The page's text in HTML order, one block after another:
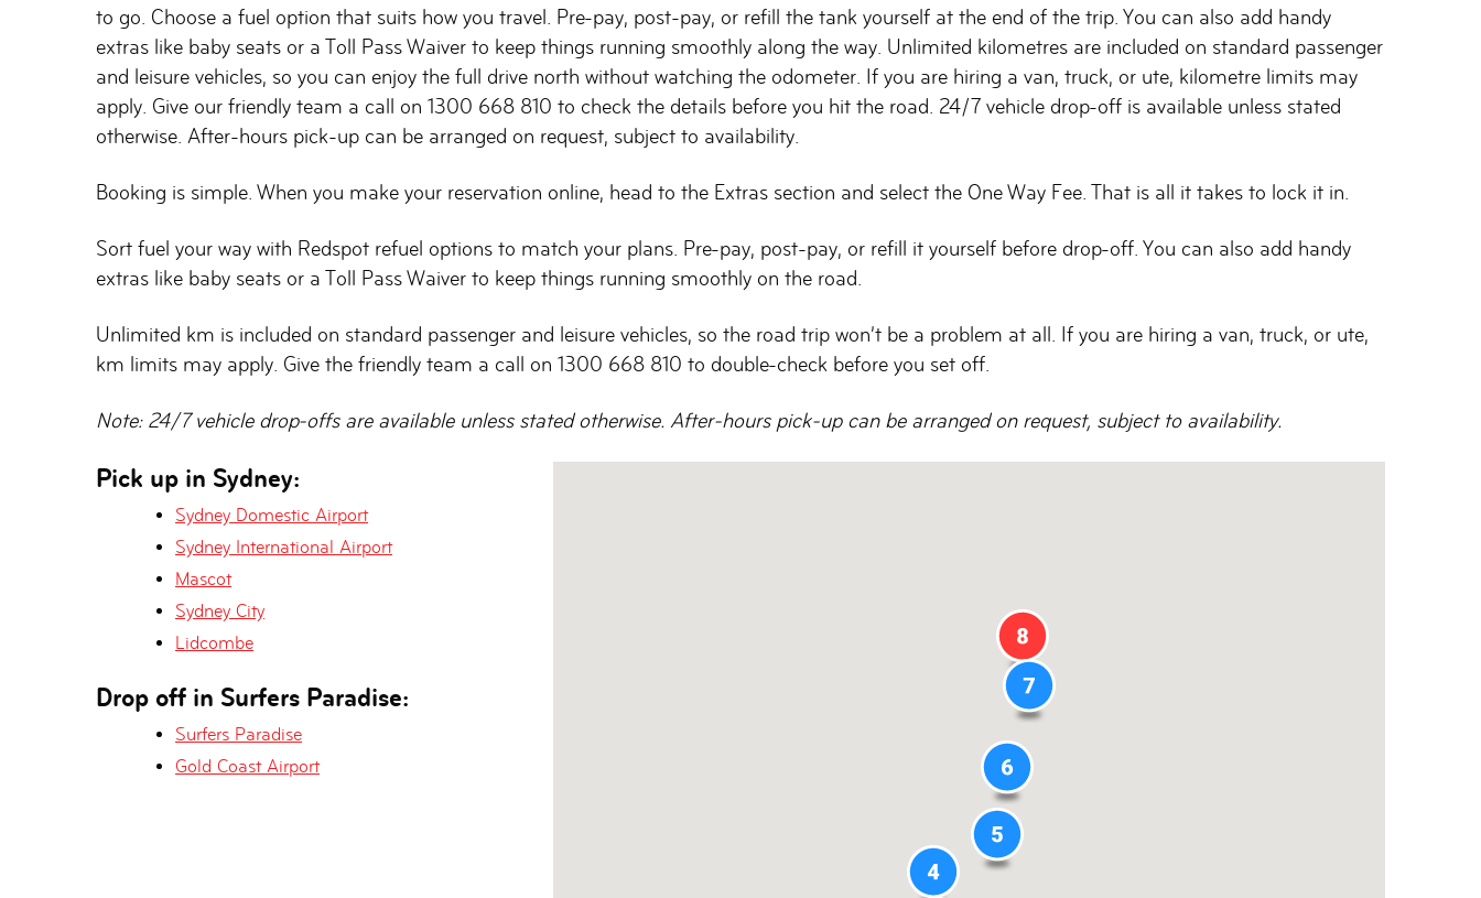
to go. Choose a fuel option that suits how you travel. Pre-pay, post-pay, or refill the tank yourself at the end of the trip. You can also add handy
extras like baby seats or a Toll Pass Waiver to keep things running smoothly along the way. Unlimited kilometres are included on standard passenger
and leisure vehicles, so you can enjoy the full drive north without watching the odometer. If you are hiring a van, truck, or ute, kilometre limits may
apply. Give our friendly team a call on 1300 668 810 to check the details before you hit the road. 24/7 vehicle drop-off is available unless stated
otherwise. After-hours pick-up can be arranged on request, subject to availability.
Booking is simple. When you make your reservation online, head to the Extras section and select the One Way Fee. That is all it takes to lock it in.
Sort fuel your way with Redspot refuel options to match your plans. Pre-pay, post-pay, or refill it yourself before drop-off. You can also add handy
extras like baby seats or a Toll Pass Waiver to keep things running smoothly on the road.
Unlimited km is included on standard passenger and leisure vehicles, so the road trip won’t be a problem at all. If you are hiring a van, truck, or ute,
km limits may apply. Give the friendly team a call on 1300 668 810 to double-check before you set off.
Note: 24/7 vehicle drop-offs are available unless stated otherwise. After-hours pick-up can be arranged on request, subject to availability.
Pick up in Sydney:
Sydney Domestic Airport
Sydney International Airport
Mascot
Sydney City
Lidcombe
Drop off in Surfers Paradise:
Surfers Paradise
Gold Coast Airport